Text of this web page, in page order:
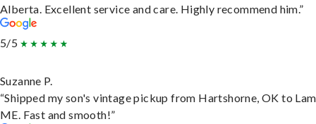
Alberta. Excellent service and care. Highly recommend him.”
5/5
Suzanne P.
“Shipped my son's vintage pickup from Hartshorne, OK to
ME. Fast and smooth!”